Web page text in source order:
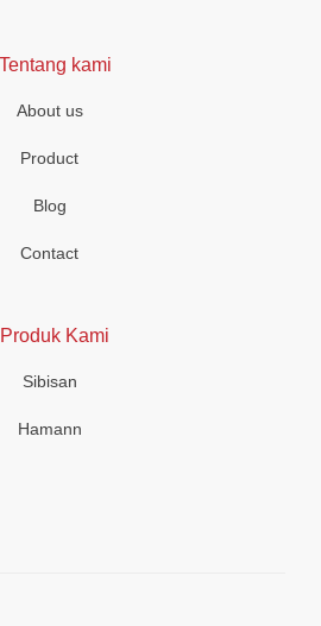
Tentang kami
About us
Product
Blog
Contact
Produk Kami
Sibisan
Hamann